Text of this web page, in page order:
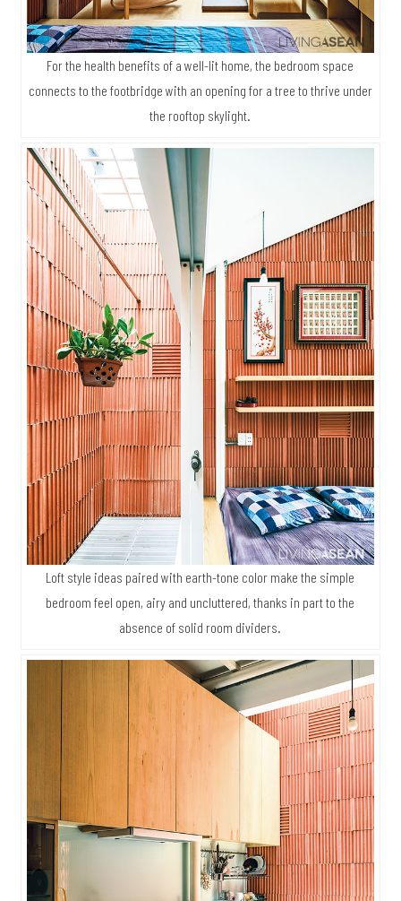
For the health benefits of a well-lit home, the bedroom space
connects to the footbridge with an opening for a tree to thrive under
the rooftop skylight.
Loft style ideas paired with earth-tone color make the simple
bedroom feel open, airy and uncluttered, thanks in part to the
absence of solid room dividers.